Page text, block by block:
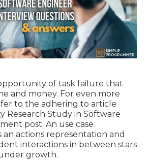
of task failure that
and money. For even more
to the adhering to article
Research Study in Software
post. An use case
an actions representation and
interactions in between stars
growth.